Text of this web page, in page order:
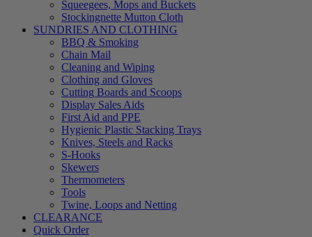
Squeegees, Mops and Buckets
Stockingnette Mutton Cloth
SUNDRIES AND CLOTHING
BBQ & Smoking
Chain Mail
Cleaning and Wiping
Clothing and Gloves
Cutting Boards and Scoops
Display Sales Aids
First Aid and PPE
Hygienic Plastic Stacking Trays
Knives, Steels and Racks
S-Hooks
Skewers
Thermometers
Tools
Twine, Loops and Netting
CLEARANCE
Quick Order